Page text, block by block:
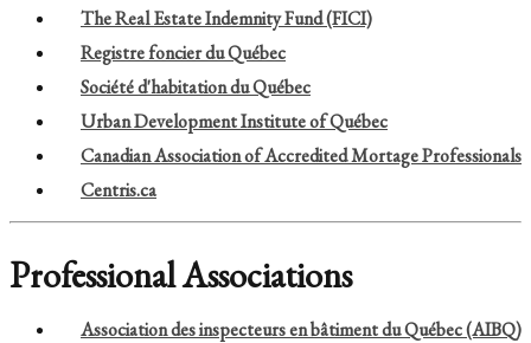
The Real Estate Indemnity Fund (FICI)
Registre foncier du Québec
Société d'habitation du Québec
Urban Development Institute of Québec
Canadian Association of Accredited Mortage Professionals
Centris.ca
Professional Associations
Association des inspecteurs en bâtiment du Québec (AIBQ)